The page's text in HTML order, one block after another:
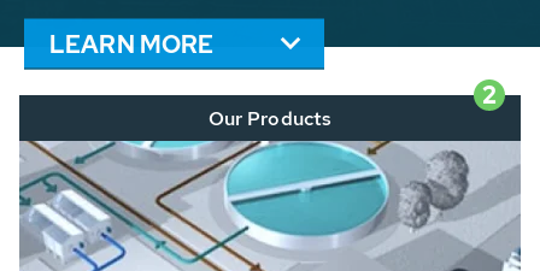
LEARN MORE
2
Our Products